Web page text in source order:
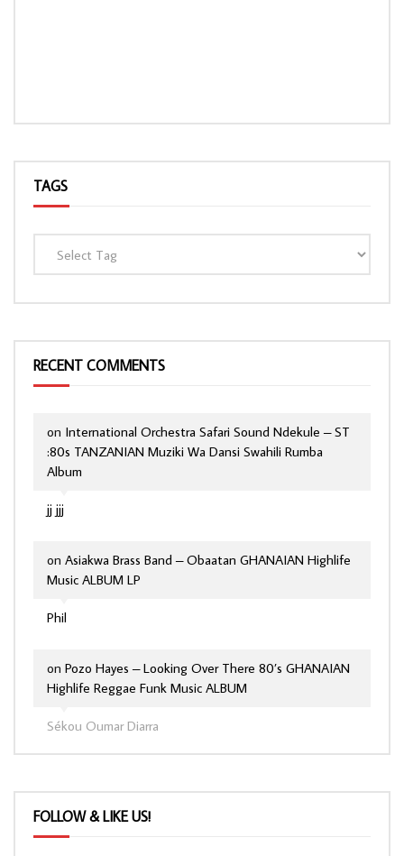
TAGS
RECENT COMMENTS
jj jjj
on International Orchestra Safari Sound Ndekule – ST
:80s TANZANIAN Muziki Wa Dansi Swahili Rumba
Album
Phil
on Asiakwa Brass Band – Obaatan GHANAIAN Highlife
Music ALBUM LP
Sékou Oumar Diarra
on Pozo Hayes – Looking Over There 80’s GHANAIAN
Highlife Reggae Funk Music ALBUM
FOLLOW & LIKE US!